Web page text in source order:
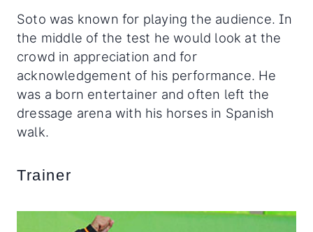
Soto was known for playing the audience. In
the middle of the test he would look at the
crowd in appreciation and for
acknowledgement of his performance. He
was a born entertainer and often left the
dressage arena with his horses in Spanish
walk.
Trainer